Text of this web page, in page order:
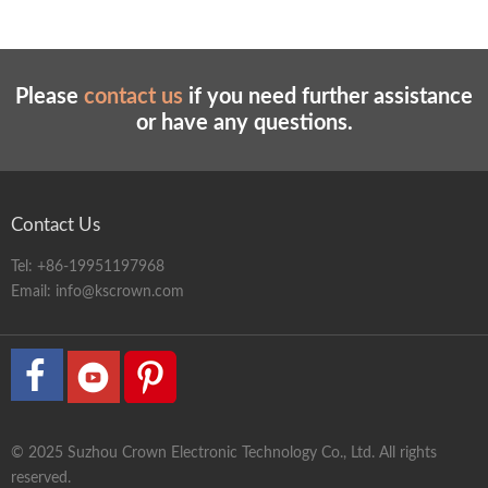
Please contact us if you need further assistance
or have any questions.
Contact Us
Tel: +86-19951197968
Email: info@kscrown.com
© 2025 Suzhou Crown Electronic Technology Co., Ltd. All rights
reserved.